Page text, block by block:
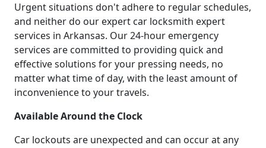
Urgent situations don't adhere to regular schedules,
and neither do our expert car locksmith expert
services in Arkansas. Our 24-hour emergency
services are committed to providing quick and
effective solutions for your pressing needs, no
matter what time of day, with the least amount of
inconvenience to your travels.
Available Around the Clock
Car lockouts are unexpected and can occur at any